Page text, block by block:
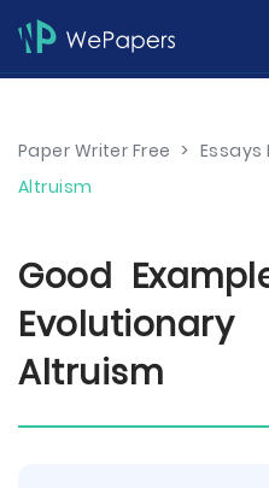
Paper Writer Free > Essays
Altruism
Good
Altruism